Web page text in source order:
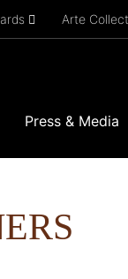
Arte
Press & Media